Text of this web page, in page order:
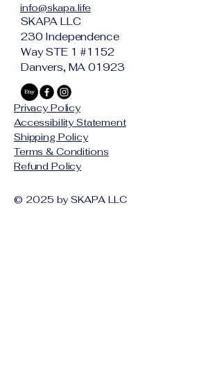
info@skapa.life
SKAPA LLC
230 Independence
Way STE 1 #1152
Danvers, MA 01923
Privacy Policy
Accessibility Statement
Shipping Policy
Terms & Conditions
Refund Policy
© 2025 by SKAPA LLC